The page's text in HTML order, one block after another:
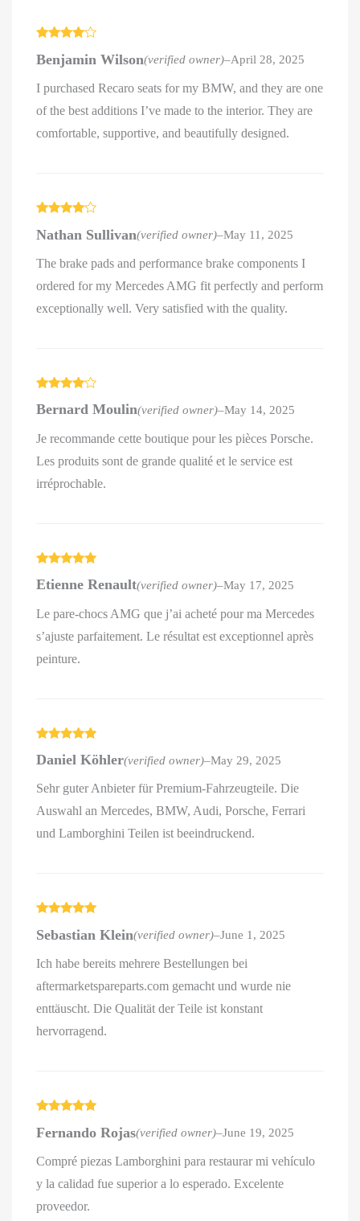
out of 5
Benjamin Wilson(verified owner)–April 28, 2025
I purchased Recaro seats for my BMW, and they are one
of the best additions I’ve made to the interior. They are
comfortable, supportive, and beautifully designed.
out of 5
Nathan Sullivan(verified owner)–May 11, 2025
The brake pads and performance brake components I
ordered for my Mercedes AMG fit perfectly and perform
exceptionally well. Very satisfied with the quality.
out of 5
Bernard Moulin(verified owner)–May 14, 2025
Je recommande cette boutique pour les pièces Porsche.
Les produits sont de grande qualité et le service est
irréprochable.
of 5
Etienne Renault(verified owner)–May 17, 2025
Le pare-chocs AMG que j’ai acheté pour ma Mercedes
s’ajuste parfaitement. Le résultat est exceptionnel après
peinture.
of 5
Daniel Köhler(verified owner)–May 29, 2025
Sehr guter Anbieter für Premium-Fahrzeugteile. Die
Auswahl an Mercedes, BMW, Audi, Porsche, Ferrari
und Lamborghini Teilen ist beeindruckend.
of 5
Sebastian Klein(verified owner)–June 1, 2025
Ich habe bereits mehrere Bestellungen bei
aftermarketspareparts.com gemacht und wurde nie
enttäuscht. Die Qualität der Teile ist konstant
hervorragend.
of 5
Fernando Rojas(verified owner)–June 19, 2025
Compré piezas Lamborghini para restaurar mi vehículo
y la calidad fue superior a lo esperado. Excelente
proveedor.